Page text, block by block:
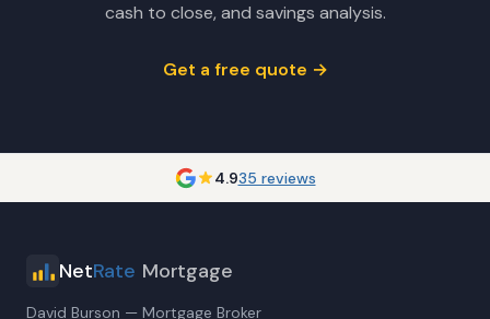
cash to close, and savings analysis.
Get a free quote →
4.935 reviews
NetRate Mortgage
David Burson — Mortgage Broker